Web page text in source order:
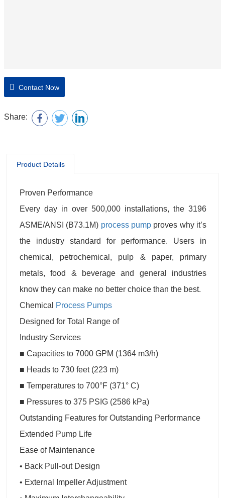
Contact Now
Share:
Product Details
Proven Performance
Every day in over 500,000 installations, the 3196
ASME/ANSI (B73.1M) process pump proves why it’s
the industry standard for performance. Users in
chemical, petrochemical, pulp & paper, primary
metals, food & beverage and general industries
know they can make no better choice than the best.
Chemical
Process Pumps
Designed for Total Range of
Industry Services
■ Capacities to 7000 GPM (1364 m3/h)
■ Heads to 730 feet (223 m)
■ Temperatures to 700°F (371° C)
■ Pressures to 375 PSIG (2586 kPa)
Outstanding Features for Outstanding Performance
Extended Pump Life
Ease of Maintenance
• Back Pull-out Design
• External Impeller Adjustment